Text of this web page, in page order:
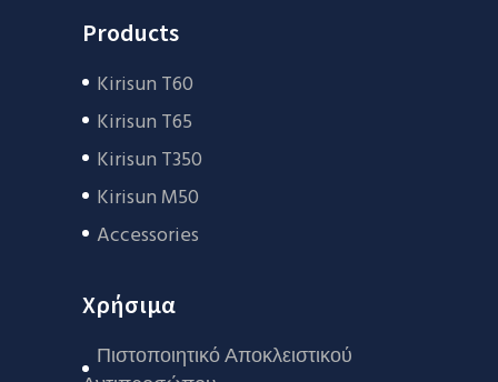
Products
Kirisun T60
Kirisun T65
Kirisun T350
Kirisun M50
Accessories
Χρήσιμα
Πιστοποιητικό Αποκλειστικού